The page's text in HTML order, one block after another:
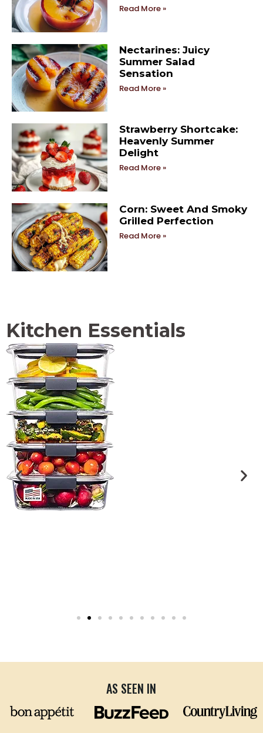
Read More »
Nectarines: Juicy
Summer Salad
Sensation
Read More »
Strawberry Shortcake:
Heavenly Summer
Delight
Read More »
Corn: Sweet And Smoky
Grilled Perfection
Read More »
Kitchen Essentials
AS SEEN IN